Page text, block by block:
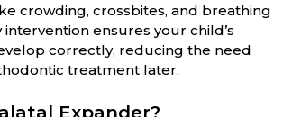
crowding, crossbites, and breathing
ensures your child’s
correctly, reducing the need
treatment later.
Expander?